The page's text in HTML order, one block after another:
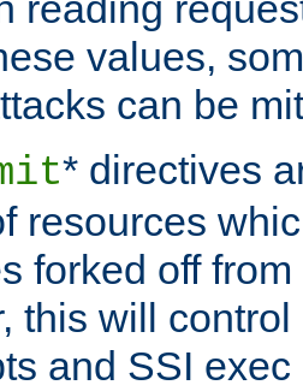
values,
can be
* directives
resources
forked off
this will
and SSI